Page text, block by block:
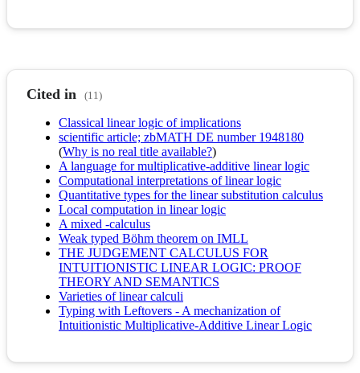
Cited in (11)
Classical linear logic of implications
scientific article; zbMATH DE number 1948180
(Why is no real title available?)
A language for multiplicative-additive linear logic
Computational interpretations of linear logic
Quantitative types for the linear substitution calculus
Local computation in linear logic
A mixed -calculus
Weak typed Böhm theorem on IMLL
THE JUDGEMENT CALCULUS FOR
INTUITIONISTIC LINEAR LOGIC: PROOF
THEORY AND SEMANTICS
Varieties of linear calculi
Typing with Leftovers - A mechanization of
Intuitionistic Multiplicative-Additive Linear Logic